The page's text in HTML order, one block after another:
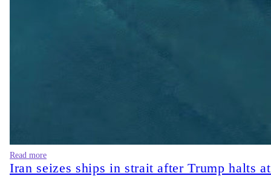
Read more
Iran seizes ships in strait after Trump halts